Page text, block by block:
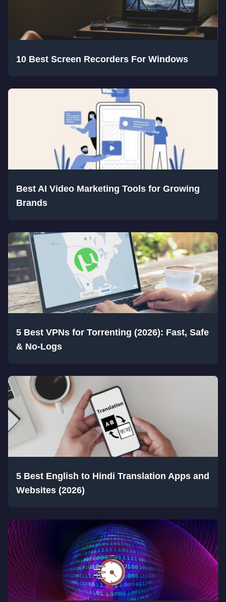
10 Best Screen Recorders For Windows
Best AI Video Marketing Tools for Growing
Brands
5 Best VPNs for Torrenting (2026): Fast, Safe
& No-Logs
5 Best English to Hindi Translation Apps and
Websites (2026)